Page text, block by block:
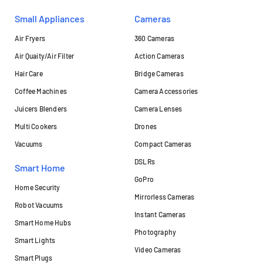
Small Appliances
Air Fryers
Air Quaity/Air Filter
Hair Care
Coffee Machines
Juicers Blenders
Multi Cookers
Vacuums
Smart Home
Home Security
Robot Vacuums
Smart Home Hubs
Smart Lights
Smart Plugs
Cameras
360 Cameras
Action Cameras
Bridge Cameras
Camera Accessories
Camera Lenses
Drones
Compact Cameras
DSLRs
GoPro
Mirrorless Cameras
Instant Cameras
Photography
Video Cameras